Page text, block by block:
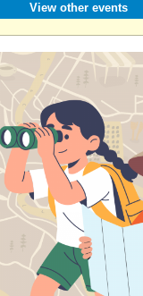
View other events